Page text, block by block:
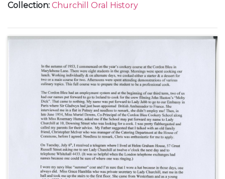
Collection: Churchill Oral History